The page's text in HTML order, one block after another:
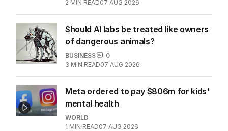
2 MIN READ07 AUG 2026
Should AI labs be treated like owners
of dangerous animals?
BUSINESS
0
3 MIN READ07 AUG 2026
Meta ordered to pay $806m for kids'
mental health
WORLD
1 MIN READ07 AUG 2026